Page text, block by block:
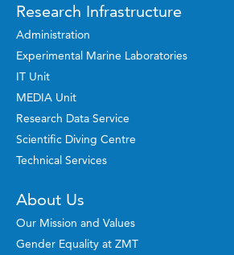
Research Infrastructure
Administration
Experimental Marine Laboratories
IT Unit
MEDIA Unit
Research Data Service
Scientific Diving Centre
Technical Services
About Us
Our Mission and Values
Gender Equality at ZMT